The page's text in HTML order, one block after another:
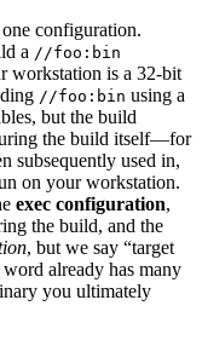
configuration.
a //foo:bin
workstation is a 32-bit
//foo:bin using a
but the build
the build itself—for
subsequently used in,
on your workstation.
exec configuration,
the build, and the
, but we say “target
already has many
you ultimately